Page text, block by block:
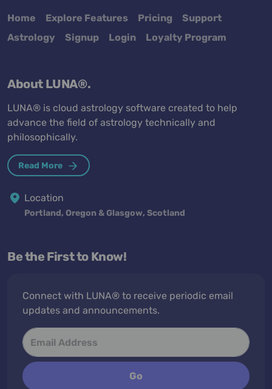
Home Explore Features Pricing
Support
Astrology
Signup Login Loyalty Program
About LUNA®.
LUNA® is cloud astrology software created to help
advance the field of astrology technically and
philosophically.
Read More
Location
Portland, Oregon & Glasgow, Scotland
Be the First to Know!
Connect with LUNA® to receive periodic email
updates and announcements.
Go